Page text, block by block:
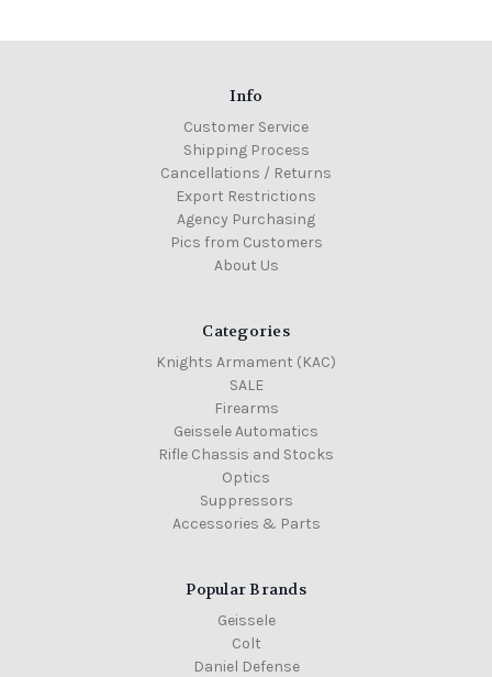
Info
Customer Service
Shipping Process
Cancellations / Returns
Export Restrictions
Agency Purchasing
Pics from Customers
About Us
Categories
Knights Armament (KAC)
SALE
Firearms
Geissele Automatics
Rifle Chassis and Stocks
Optics
Suppressors
Accessories & Parts
Popular Brands
Geissele
Colt
Daniel Defense